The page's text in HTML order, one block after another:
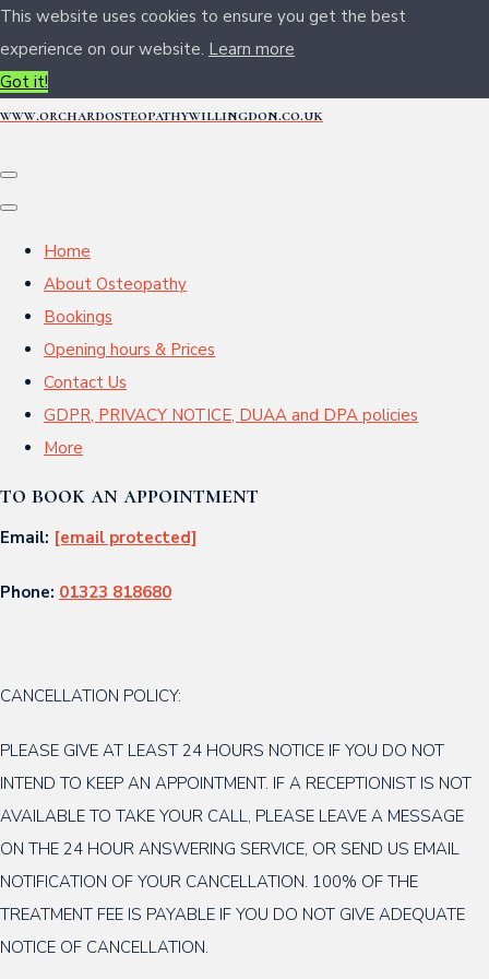
This website uses cookies to ensure you get the best
experience on our website. Learn more
Got it!
www.orchardosteopathywillingdon.co.uk
Home
About Osteopathy
Bookings
Opening hours & Prices
Contact Us
GDPR, PRIVACY NOTICE, DUAA and DPA policies
More
to book an appointment
Email: [email protected]
Phone: 01323 818680
CANCELLATION POLICY:
PLEASE GIVE AT LEAST 24 HOURS NOTICE IF YOU DO NOT
INTEND TO KEEP AN APPOINTMENT. IF A RECEPTIONIST IS NOT
AVAILABLE TO TAKE YOUR CALL, PLEASE LEAVE A MESSAGE
ON THE 24 HOUR ANSWERING SERVICE, OR SEND US EMAIL
NOTIFICATION OF YOUR CANCELLATION. 100% OF THE
TREATMENT FEE IS PAYABLE IF YOU DO NOT GIVE ADEQUATE
NOTICE OF CANCELLATION.